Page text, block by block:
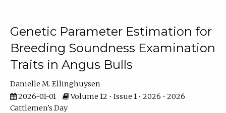
Genetic Parameter Estimation for
Breeding Soundness Examination
Traits in Angus Bulls
Danielle M. Ellinghuysen
2026-01-01
Volume 12 • Issue 1 • 2026 • 2026
Cattlemen's Day